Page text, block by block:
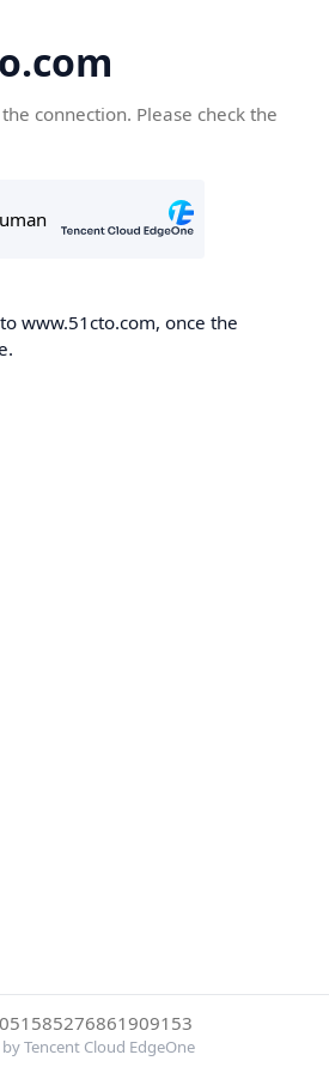
connection. Please check the
www.51cto.com, once the
Tencent Cloud EdgeOne